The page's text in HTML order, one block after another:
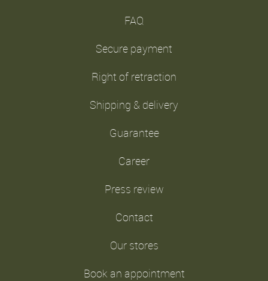
FAQ
Secure payment
Right of retraction
Shipping & delivery
Guarantee
Career
Press review
Contact
Our stores
Book an appointment